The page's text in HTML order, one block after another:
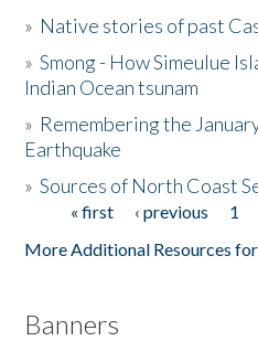
The Story & Student Exchange
Donate
» Native stories of past
»Smong - How Simeulue
Indian Ocean tsunam
» Remembering the
Earthquake
»Sources of North Coast
Pages« first ‹ previous 1
More Additional Resources for
Banners